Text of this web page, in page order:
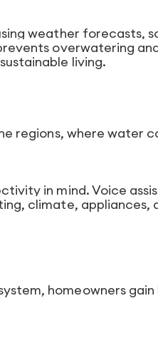
weather forecasts,
overwatering
living.
regions, where water
in mind. Voice
climate, appliances,
homeowners